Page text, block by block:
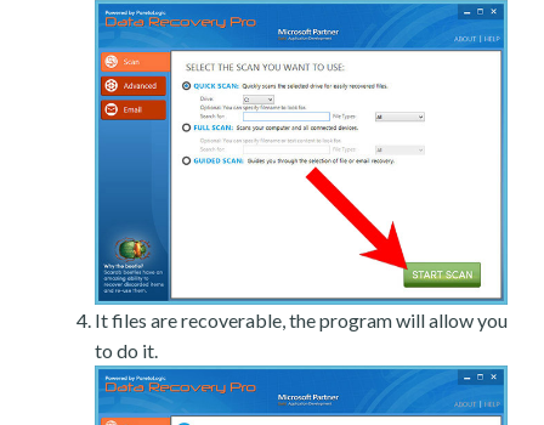
It files are recoverable, the program will allow you
to do it.